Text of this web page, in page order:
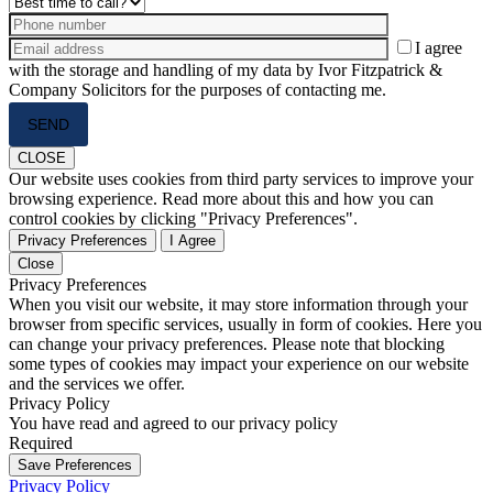
I agree
with the storage and handling of my data by Ivor Fitzpatrick &
Company Solicitors for the purposes of contacting me.
leave
this
field
empty.
CLOSE
Our website uses cookies from third party services to improve your
browsing experience. Read more about this and how you can
control cookies by clicking "Privacy Preferences".
Privacy Preferences
I Agree
Close
Privacy Preferences
When you visit our website, it may store information through your
browser from specific services, usually in form of cookies. Here you
can change your privacy preferences. Please note that blocking
some types of cookies may impact your experience on our website
and the services we offer.
Privacy Policy
You have read and agreed to our privacy policy
Required
Save Preferences
Privacy Policy